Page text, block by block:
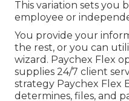
This variation sets you
employee or
You provide your
the rest, or you can
wizard. Paychex Flex
supplies 24/7 client
strategy Paychex Flex
determines, files, and